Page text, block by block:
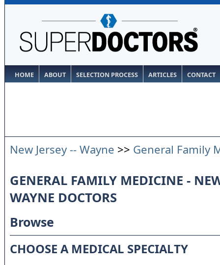
HOME ABOUT SELECTION PROCESS ARTICLES CONTACT
New Jersey -- Wayne >> General Family
GENERAL FAMILY MEDICINE -
WAYNE DOCTORS
Browse
CHOOSE A MEDICAL SPECIALTY